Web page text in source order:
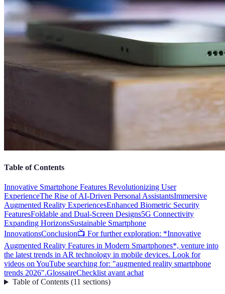
Table of Contents
Innovative Smartphone Features Revolutionizing User
ExperienceThe Rise of AI-Driven Personal AssistantsImmersive
Augmented Reality ExperiencesEnhanced Biometric Security
FeaturesFoldable and Dual-Screen Designs5G Connectivity
Expanding HorizonsSustainable Smartphone
InnovationsConclusion📺 For further exploration: *Innovative
Augmented Reality Features in Modern Smartphones*, venture into
the latest trends in AR technology in mobile devices. Look for
videos on YouTube searching for: "augmented reality smartphone
trends 2026".GlossaireChecklist avant achat
Table of Contents(11 sections)